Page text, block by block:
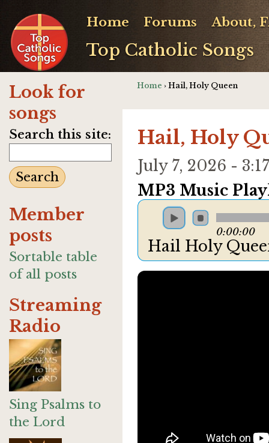
Top Catholic Songs
Home Forums About,
Look for
songs
Search this site:
Member
posts
Sortable table
of all posts
Streaming
Radio
Sing Psalms to
the Lord
Home › Hail, Holy Queen
Hail, Holy
July 7, 2026 -
MP3 Music
0:00:00
Hail Holy